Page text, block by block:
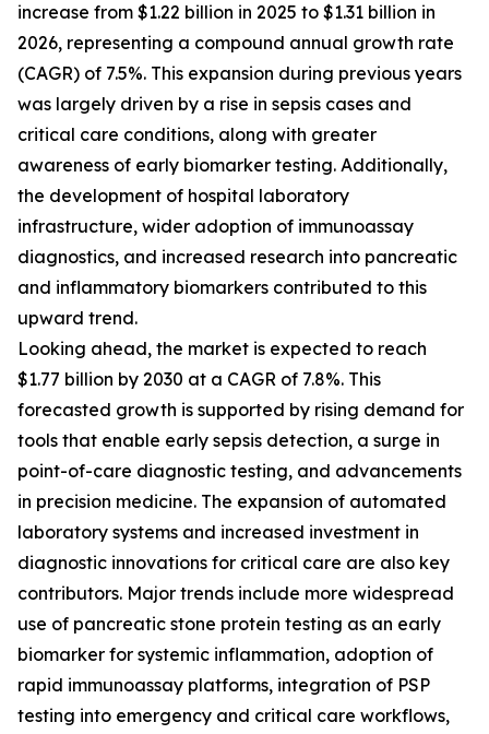
increase from $1.22 billion in 2025 to $1.31 billion in
2026, representing a compound annual growth rate
(CAGR) of 7.5%. This expansion during previous years
was largely driven by a rise in sepsis cases and
critical care conditions, along with greater
awareness of early biomarker testing. Additionally,
the development of hospital laboratory
infrastructure, wider adoption of immunoassay
diagnostics, and increased research into pancreatic
and inflammatory biomarkers contributed to this
upward trend.
Looking ahead, the market is expected to reach
$1.77 billion by 2030 at a CAGR of 7.8%. This
forecasted growth is supported by rising demand for
tools that enable early sepsis detection, a surge in
point-of-care diagnostic testing, and advancements
in precision medicine. The expansion of automated
laboratory systems and increased investment in
diagnostic innovations for critical care are also key
contributors. Major trends include more widespread
use of pancreatic stone protein testing as an early
biomarker for systemic inflammation, adoption of
rapid immunoassay platforms, integration of PSP
testing into emergency and critical care workflows,